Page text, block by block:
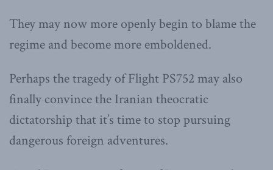
They may now more openly begin to blame the
regime and become more emboldened.
Perhaps the tragedy of Flight PS752 may also
finally convince the Iranian theocratic
dictatorship that it’s time to stop pursuing
dangerous foreign adventures.